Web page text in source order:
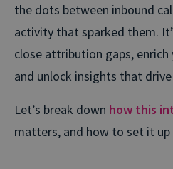
the dots between inbound
activity that sparked them.
close attribution gaps,
and unlock insights that drive
Let’s break down how this
matters, and how to set it up